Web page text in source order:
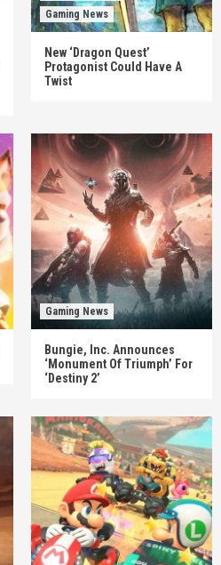
Gaming News
New ‘Dragon Quest’
Protagonist Could Have A
Twist
Gaming News
Bungie, Inc. Announces
‘Monument Of Triumph’ For
‘Destiny 2’